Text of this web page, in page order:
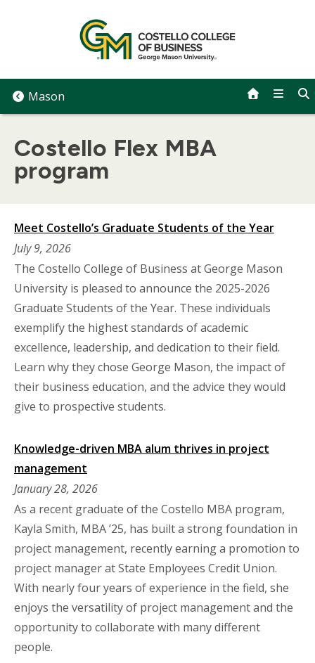
Mason
Costello Flex MBA
program
Meet Costello’s Graduate Students of the Year
July 9, 2026
The Costello College of Business at George Mason
University is pleased to announce the 2025-2026
Graduate Students of the Year. These individuals
exemplify the highest standards of academic
excellence, leadership, and dedication to their field.
Learn why they chose George Mason, the impact of
their business education, and the advice they would
give to prospective students.
Knowledge-driven MBA alum thrives in project
management
January 28, 2026
As a recent graduate of the Costello MBA program,
Kayla Smith, MBA ’25, has built a strong foundation in
project management, recently earning a promotion to
project manager at State Employees Credit Union.
With nearly four years of experience in the field, she
enjoys the versatility of project management and the
opportunity to collaborate with many different
people.